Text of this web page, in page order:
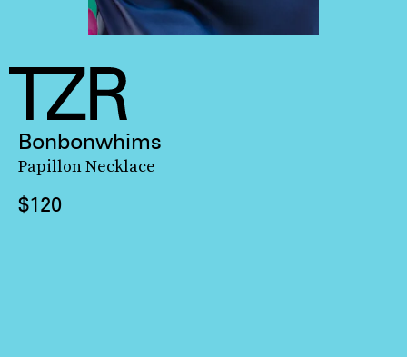
Bonbonwhims
Papillon Necklace
$120